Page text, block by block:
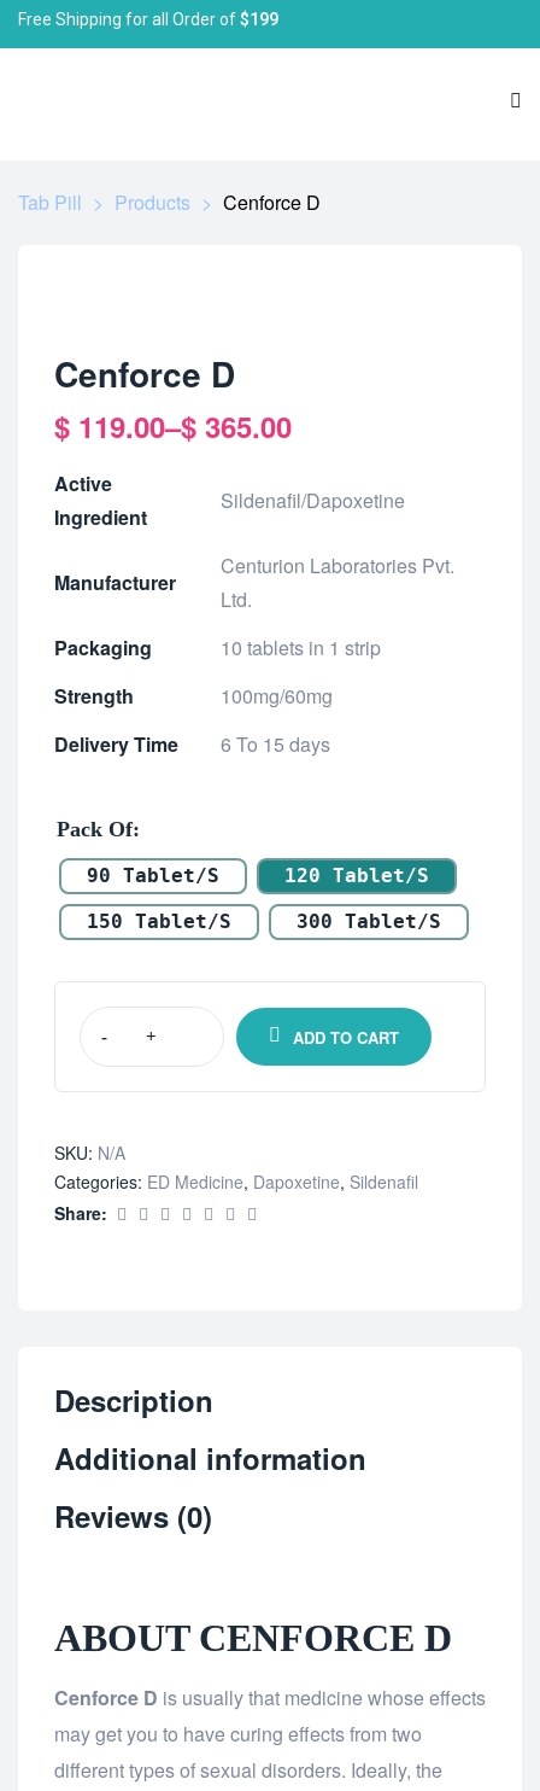
Free Shipping for all Order of$199
Tab Pill > Products > Cenforce D
Cenforce D
$ 119.00–$ 365.00
Active
Ingredient
Sildenafil/Dapoxetine
Manufacturer
Centurion Laboratories Pvt.
Ltd.
Packaging
10 tablets in 1 strip
Strength
100mg/60mg
Delivery Time
6 To 15 days
Pack Of
90 Tablet/s
120 Tablet/s
150 Tablet/s
300 Tablet/s
- + ADD TO CART
SKU: N/A
Categories: ED Medicine, Dapoxetine, Sildenafil
Share:
Description
Additional information
Reviews (0)
ABOUT CENFORCE D
Cenforce D is usually that medicine whose effects
may get you to have curing effects from two
different types of sexual disorders. Ideally, the